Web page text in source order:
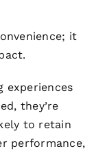
it
experiences
they’re
to retain
performance,